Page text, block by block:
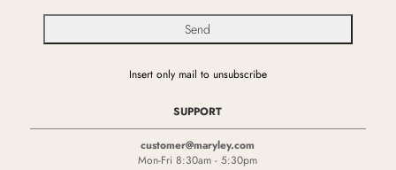
Insert only mail to unsubscribe
SUPPORT
customer@maryley.com
Mon-Fri 8:30am - 5:30pm